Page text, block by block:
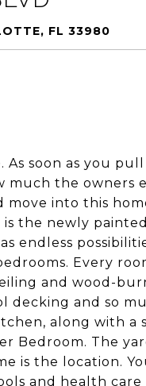
FL 33980
soon as you
much the owners
move into this
the newly
endless
Every
and wood-
and so
along with a
Bedroom. The
is the location.
and health